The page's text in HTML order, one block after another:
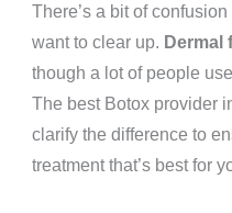
There’s a bit of
want to clear up. Dermal
though a lot of people
The best Botox provider
clarify the difference to
treatment that’s best for